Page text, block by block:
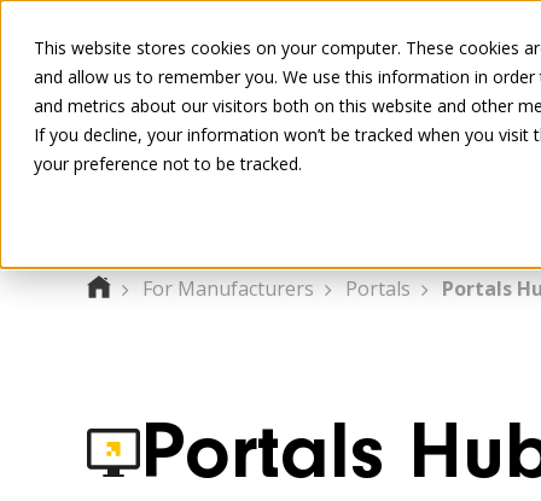
This website stores cookies on your computer. These cookies
and allow us to remember you. We use this information in
and metrics about our visitors both on this website and other
If you decline, your information won’t be tracked when you
your preference not to be tracked.
For Manufacturers Portals Portals
Portals